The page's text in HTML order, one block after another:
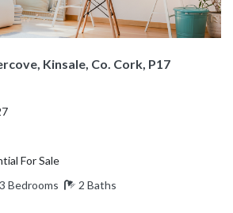
Kinsale, Co. Cork, P17
For Sale
3 Bedrooms 2 Baths